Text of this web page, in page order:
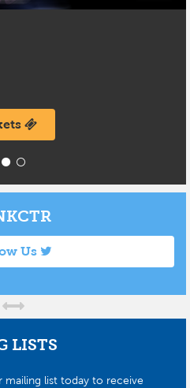
Us
LISTS
mailing list today to receive